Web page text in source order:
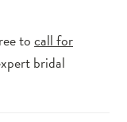
tocall for
bridal